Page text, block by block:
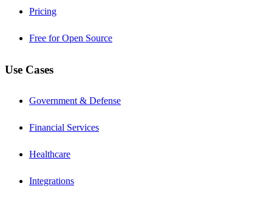
Pricing
Free for Open Source
Use Cases
Government & Defense
Financial Services
Healthcare
Integrations